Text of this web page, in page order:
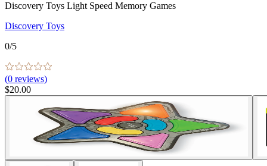
Discovery Toys Light Speed Memory Games
Discovery Toys
0/5
(0 reviews)
$20.00